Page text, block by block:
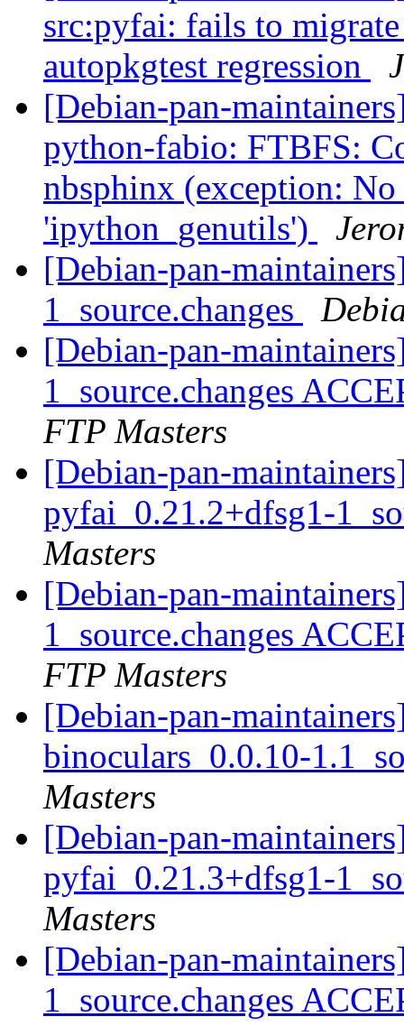
src:pyfai: fails to
autopkgtest regression
[Debian-pan-
python-fabio: FTBFS:
nbsphinx (exception: No
'ipython_genutils')
[Debian-pan-
1_source.changes
[Debian-pan-
1_source.changes
FTP Masters
[Debian-pan-
pyfai_0.21.2+dfsg1-
Masters
[Debian-pan-
1_source.changes
FTP Masters
[Debian-pan-
binoculars_0.0.10-
Masters
[Debian-pan-
pyfai_0.21.3+dfsg1-
Masters
[Debian-pan-
1_source.changes